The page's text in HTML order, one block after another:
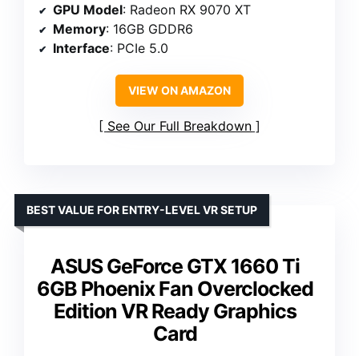
GPU Model: Radeon RX 9070 XT
Memory: 16GB GDDR6
Interface: PCIe 5.0
VIEW ON AMAZON
See Our Full Breakdown
ASUS GeForce GTX 1660 Ti
6GB Phoenix Fan Overclocked
Edition VR Ready Graphics
Card
BEST VALUE FOR ENTRY-LEVEL VR SETUP